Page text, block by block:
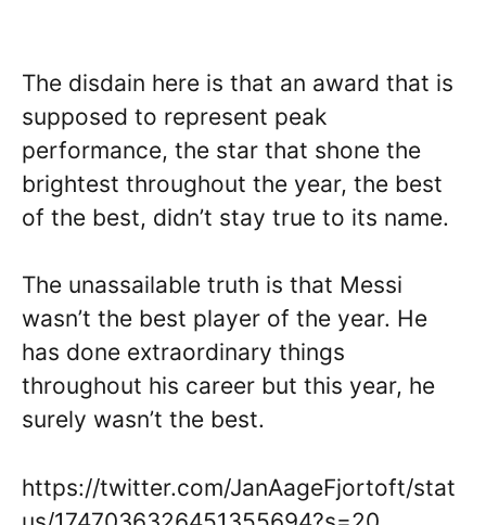
The disdain here is that an award that is
supposed to represent peak
performance, the star that shone the
brightest throughout the year, the best
of the best, didn’t stay true to its name.
The unassailable truth is that Messi
wasn’t the best player of the year. He
has done extraordinary things
throughout his career but this year, he
surely wasn’t the best.
https://twitter.com/JanAageFjortoft/stat